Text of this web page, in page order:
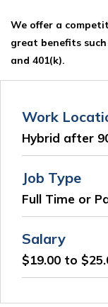
We offer a
great benefits
and 401(k).
Work
Hybrid after
Job Type
Full Time or
Salary
$19.00 to